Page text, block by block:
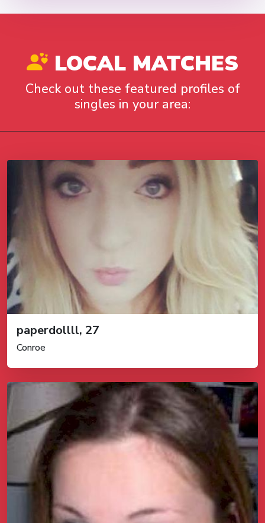
LOCAL MATCHES
Check out these featured profiles of
singles in your area:
paperdollll, 27
Conroe